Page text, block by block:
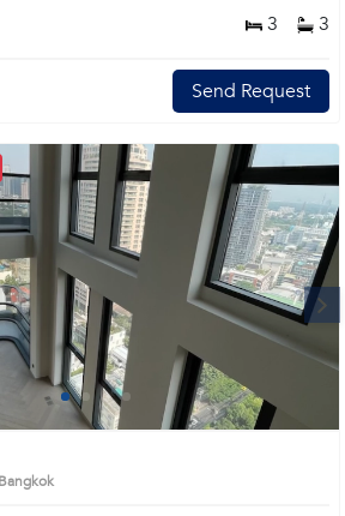
3 3
Send Request
Next
1 2 3